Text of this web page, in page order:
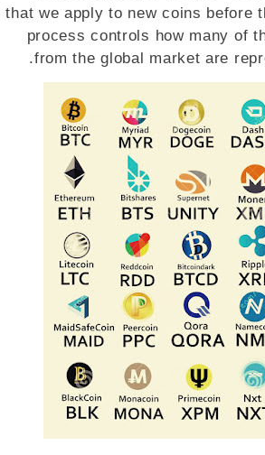
that we apply to new coins before
process controls how many of
from the global market are